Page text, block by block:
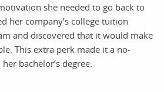
she needed to go back to
her company’s college tuition
and discovered that it would make
This extra perk made it a no-
bachelor’s degree.